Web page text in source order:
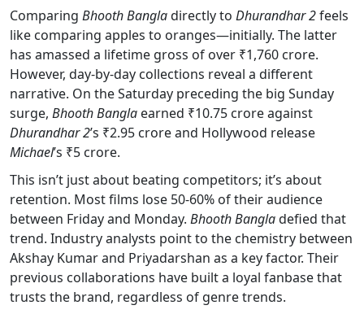
Comparing Bhooth Bangladirectly to Dhurandhar 2feels
like comparing apples to oranges—initially. The latter
has amassed a lifetime gross of over ₹1,760 crore.
However, day-by-day collections reveal a different
narrative. On the Saturday preceding the big Sunday
surge, Bhooth Bangla earned ₹10.75 crore against
Dhurandhar 2’s ₹2.95 crore and Hollywood release
Michael’s ₹5 crore.
This isn’t just about beating competitors; it’s about
retention. Most films lose 50-60% of their audience
between Friday and Monday. Bhooth Bangladefied that
trend. Industry analysts point to the chemistry between
Akshay Kumar and Priyadarshan as a key factor. Their
previous collaborations have built a loyal fanbase that
trusts the brand, regardless of genre trends.